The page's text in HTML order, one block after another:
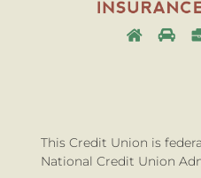
This Credit Union is
National Credit Union